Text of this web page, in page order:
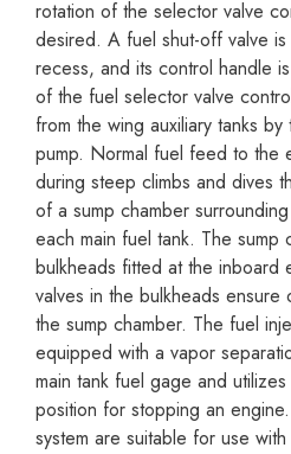
rotation of the selector valve
desired. A fuel shut-off valve
recess, and its control handle
of the fuel selector valve
from the wing auxiliary tanks
pump. Normal fuel feed to the
during steep climbs and dives
of a sump chamber
each main fuel tank. The sump
bulkheads fitted at the inboard
valves in the bulkheads
the sump chamber. The fuel
equipped with a vapor
main tank fuel gage and
position for stopping an
system are suitable for use